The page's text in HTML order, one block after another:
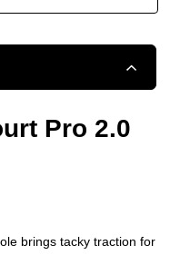
Pro 2.0
brings tacky traction for